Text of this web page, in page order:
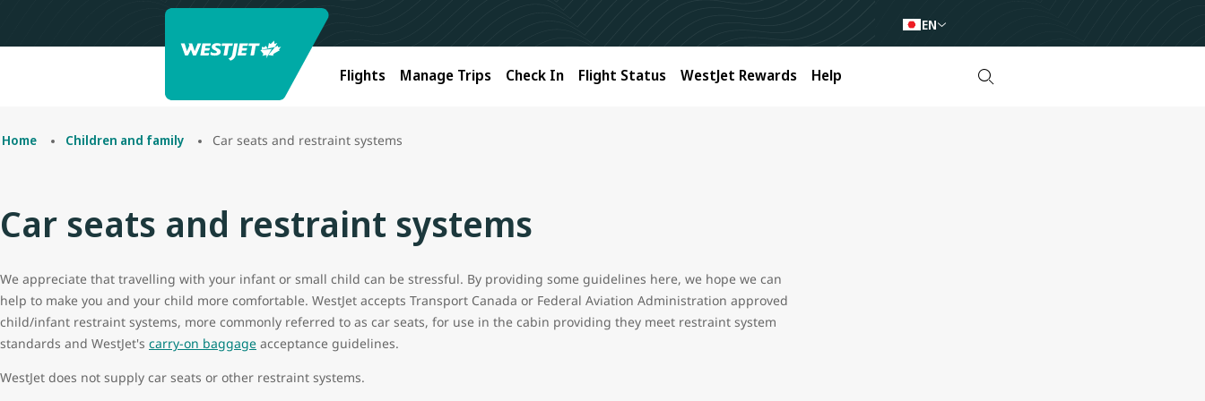
EN
Flights Manage Trips Check In Flight Status WestJet Rewards Help
Home Children and family Car seats and restraint systems
Car seats and restraint systems
We appreciate that travelling with your infant or small child can be stressful. By providing some guidelines here, we hope we can
help to make you and your child more comfortable. WestJet accepts Transport Canada or Federal Aviation Administration approved
child/infant restraint systems, more commonly referred to as car seats, for use in the cabin providing they meet restraint system
standards and WestJet's carry-on baggage acceptance guidelines.
WestJet does not supply car seats or other restraint systems.